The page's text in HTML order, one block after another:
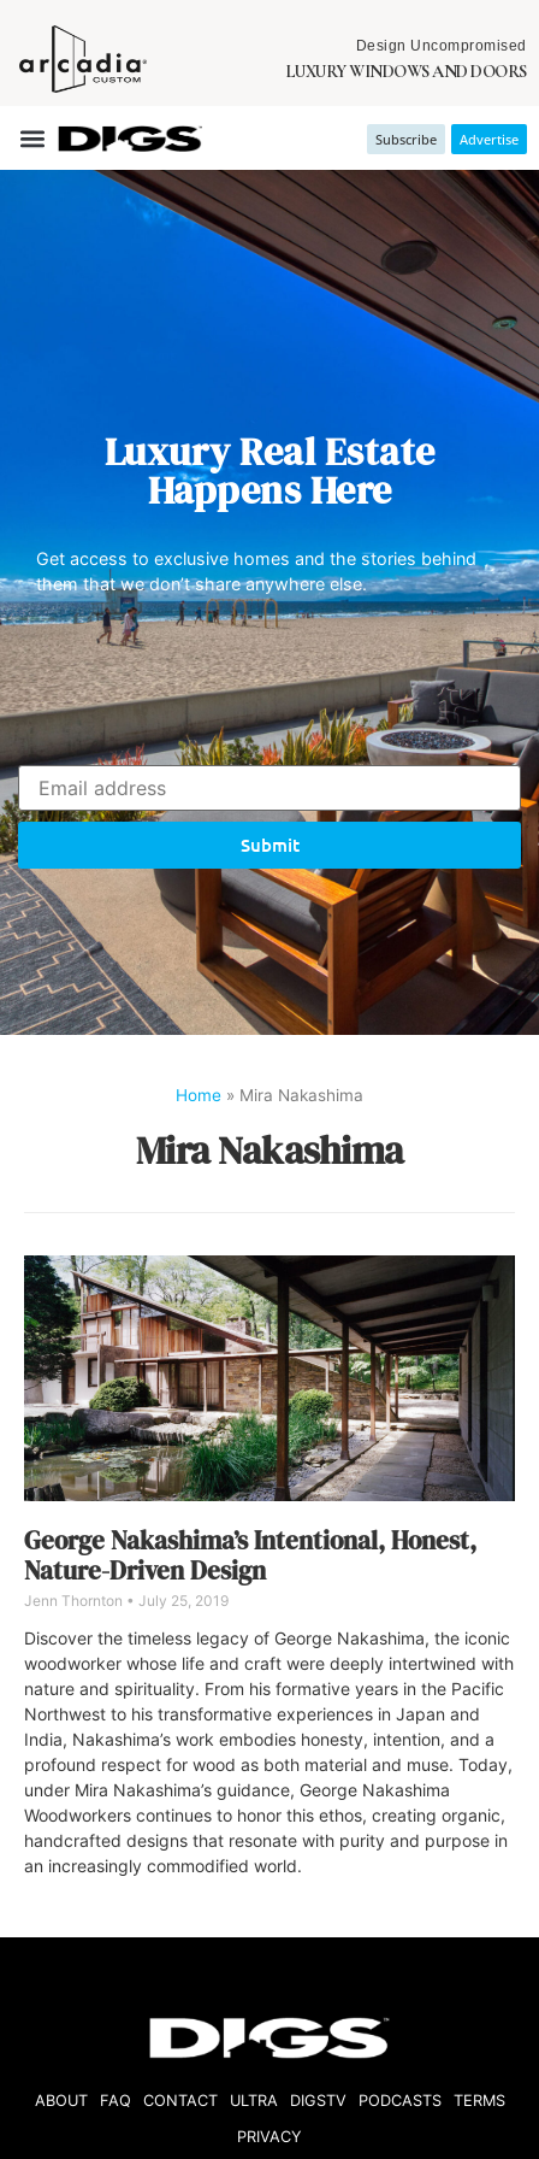
Design Uncompromised
LUXURY WINDOWS AND DOORS
Subscribe Advertise
Luxury Real Estate
Happens Here
Get access to exclusive homes and the stories behind
them that we don’t share anywhere else.
Submit
Home » Mira Nakashima
Mira Nakashima
George Nakashima’s Intentional, Honest,
Nature-Driven Design
Jenn Thornton July 25, 2019
Discover the timeless legacy of George Nakashima, the iconic
woodworker whose life and craft were deeply intertwined with
nature and spirituality. From his formative years in the Pacific
Northwest to his transformative experiences in Japan and
India, Nakashima’s work embodies honesty, intention, and a
profound respect for wood as both material and muse. Today,
under Mira Nakashima’s guidance, George Nakashima
Woodworkers continues to honor this ethos, creating organic,
handcrafted designs that resonate with purity and purpose in
an increasingly commodified world.
ABOUT FAQ CONTACT ULTRA DIGSTV PODCASTS
TERMS
PRIVACY